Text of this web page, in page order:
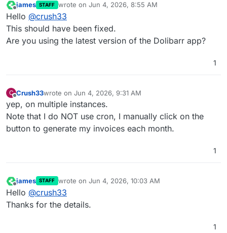
Offline
james STAFF wrote on Jun 4, 2026, 8:55 AM
last edited by
Hello @crush33
This should have been fixed.
Are you using the latest version of the Dolibarr app?
1
C Crush33wrote on Jun 4, 2026, 9:31 AM
last edited by
yep, on multiple instances.
Note that I do NOT use cron, I manually click on the
button to generate my invoices each month.
1
Offline
james STAFF wrote on Jun 4, 2026, 10:03 AM
last edited by
Hello @crush33
Thanks for the details.
1